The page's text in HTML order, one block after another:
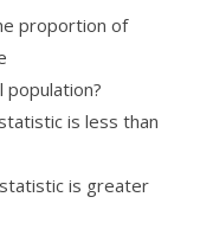
proportion of
is less than
is greater